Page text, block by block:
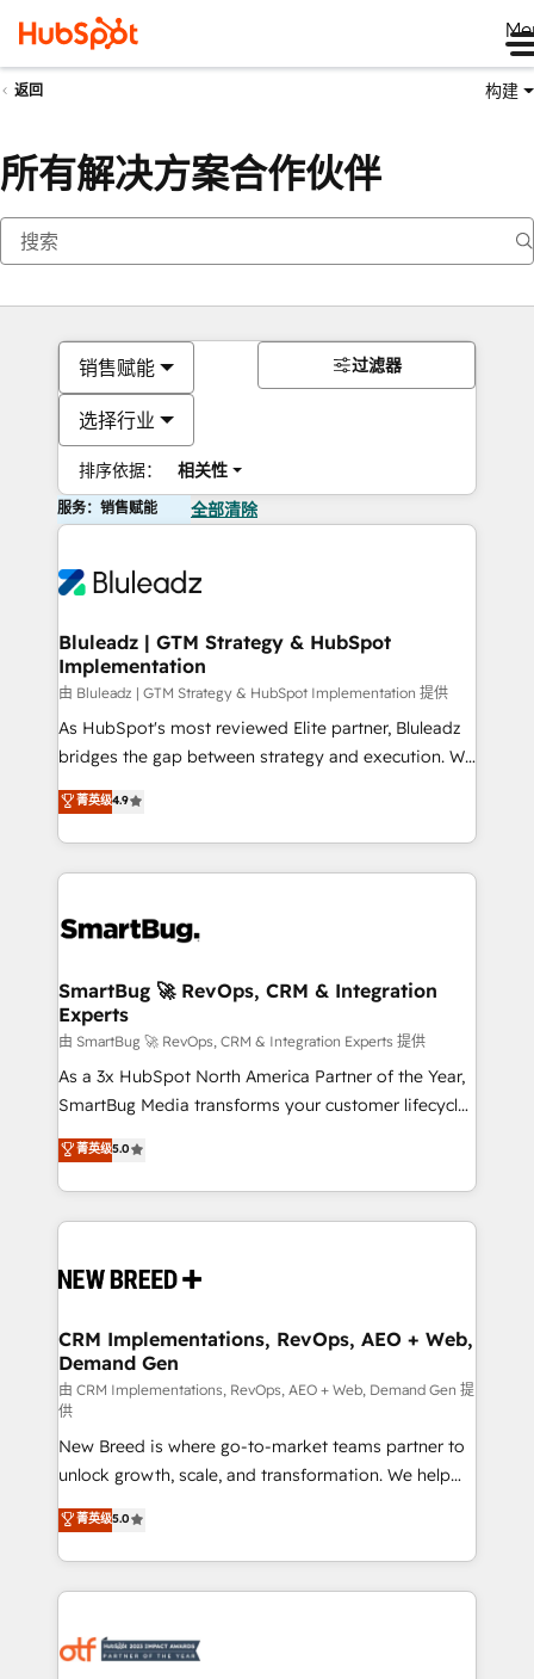
返回 构建
所有解决方案合作伙伴
销售赋能
选择行业
排序依据： 相关性
过滤器
服务：销售赋能 全部清除
Bluleadz | GTM Strategy & HubSpot
Implementation
由 Bluleadz | GTM Strategy & HubSpot Implementation 提供
As HubSpot's most reviewed Elite partner, Bluleadz
bridges the gap between strategy and execution. We
don't just "set up tools" — we install the GTM
Operating System (GTM OS) to align your leadership
and engineer a portal that drives predictable
revenue velocity. 🚀 GTM Strategy & Alignment
stalling growth. Fix your ICP, Math, and Story to stop
Scalable Architecture: Zero-technical-debt setup
across all Hubs, validated by our 7 HubSpot
Accreditations. AI-Powered RevOps: Breeze AI,
custom AI agents, and high-integrity migrations for
total reporting clarity. Security & Compliance: SOC 2
security. 🏆 Why Bluleadz? GTM OS Partner | 16+
Years Experience | 1,000+ Five-Star Reviews
菁英级4.9
SmartBug 🚀 RevOps, CRM & Integration
Experts
由 SmartBug 🚀 RevOps, CRM & Integration Experts 提供
As a 3x HubSpot North America Partner of the Year,
SmartBug Media transforms your customer lifecycle
into a revenue engine. Our unified ecosystem
includes specialized divisions Globalia (AI &
Software) and Point Success Media (Paid Media),
making this the official home for all three brands. 🔄
and system integrations powered by Globalia’s
trainers to drive platform adoption. 📈 Revenue
Generation - Full-funnel marketing and high-
performance advertising via Point Success Media. -
Expert deployment of Breeze AI and custom agents
to automate growth. 🏆 Elite Excellence - 8 platform
accreditations and deep HIPAA-compliance
expertise. - A team of 250+ experts dedicated to
your resilient growth.
菁英级5.0
CRM Implementations, RevOps, AEO + Web,
Demand Gen
由 CRM Implementations, RevOps, AEO + Web, Demand Gen 提
供
New Breed is where go-to-market teams partner to
unlock growth, scale, and transformation. We help
companies activate HubSpot’s AI-powered
customer platform and operationalize HubSpot’s
Loop Marketing framework through expert-led
services, smart agents, and purpose-built apps,
results, fast. ⚙️CRM & RevOps: Align all Hubs to your
菁英级5.0